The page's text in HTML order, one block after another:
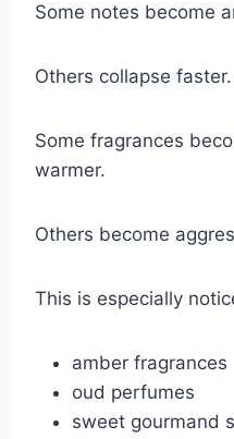
Some notes become
Others collapse faster.
Some fragrances
warmer.
Others become
This is especially
amber fragrances
oud perfumes
sweet gourmand